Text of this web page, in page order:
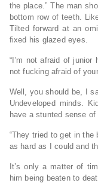
the place.” The man
bottom row of teeth.
Tilted forward at an
fixed his glazed eyes.
“I’m not afraid of junior
not fucking afraid of
Well, you should be, I
Undeveloped minds.
have a stunted sense of
“They tried to get in the
as hard as I could and
It’s only a matter of
him being beaten to